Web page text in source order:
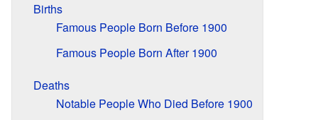
Births
Famous People Born Before 1900
Famous People Born After 1900
Deaths
Notable People Who Died Before 1900